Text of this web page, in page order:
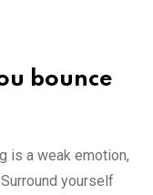
bounce
is a weak emotion,
yourself